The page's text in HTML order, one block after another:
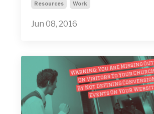
Resources Work
Jun 08, 2016